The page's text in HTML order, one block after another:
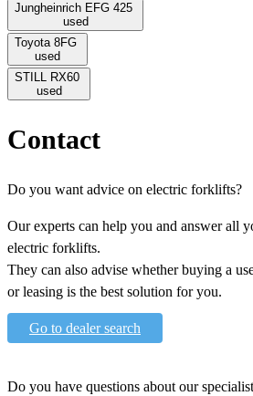
Jungheinrich EFG 425
used
Toyota 8FG
used
STILL RX60
used
Contact
Do you want advice on electric forklifts?
Our experts can help you and answer all
electric forklifts.
They can also advise whether buying a
or leasing is the best solution for you.
Go to dealer search
Do you have questions about our